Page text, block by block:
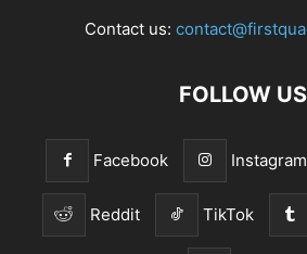
Contact us:
FOLLOW US
Facebook Instagram
Reddit TikTok